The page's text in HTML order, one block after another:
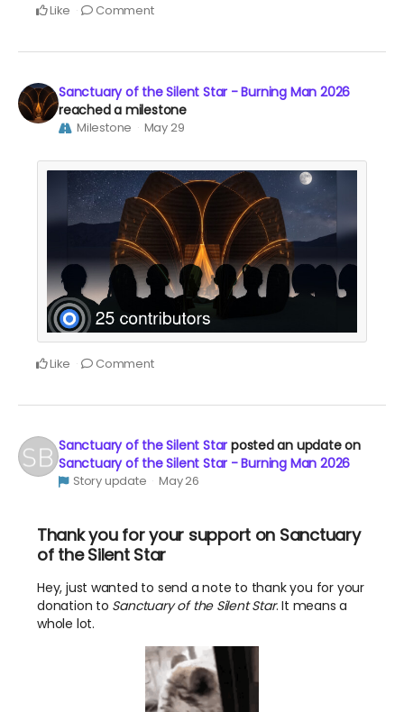
Like Comment
Sanctuary of the Silent Star - Burning Man 2026
reached a milestone
Milestone May 29
Like Comment
Sanctuary of the Silent Star posted an update on
Sanctuary of the Silent Star - Burning Man 2026
Story update May 26
Thank you for your support on Sanctuary
of the Silent Star
Hey, just wanted to send a note to thank you for your
donation to Sanctuary of the Silent Star. It means a
whole lot.